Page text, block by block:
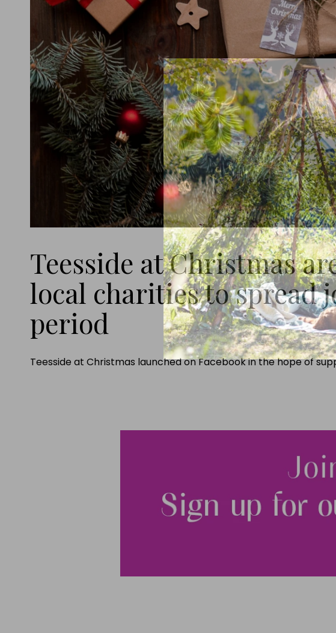
Teesside at Christmas
local charities to spread
period
Teesside at Christmas launched on Facebook in the hope of